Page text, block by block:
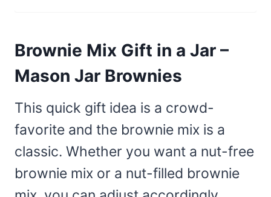
Brownie Mix Gift in a Jar –
Mason Jar Brownies
This quick gift idea is a crowd-
favorite and the brownie mix is a
classic. Whether you want a nut-free
brownie mix or a nut-filled brownie